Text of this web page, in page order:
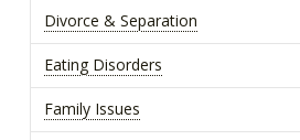
Divorce & Separation
Eating Disorders
Family Issues